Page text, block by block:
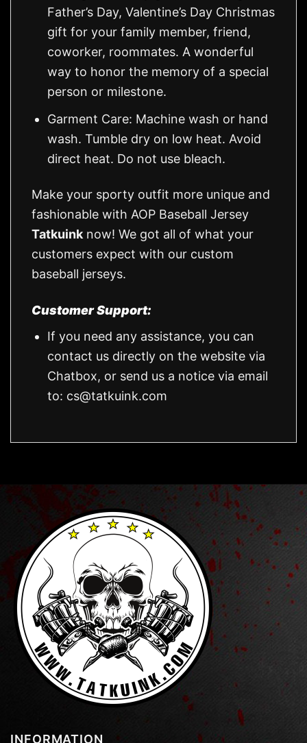
Father’s Day, Valentine’s Day Christmas
gift for your family member, friend,
coworker, roommates. A wonderful
way to honor the memory of a special
person or milestone.
Garment Care: Machine wash or hand
wash. Tumble dry on low heat. Avoid
direct heat. Do not use bleach.
Make your sporty outfit more unique and
fashionable with AOP Baseball Jersey
Tatkuink now! We got all of what your
customers expect with our custom
baseball jerseys.
Customer Support:
If you need any assistance, you can
contact us directly on the website via
Chatbox, or send us a notice via email
to: cs@tatkuink.com
INFORMATION